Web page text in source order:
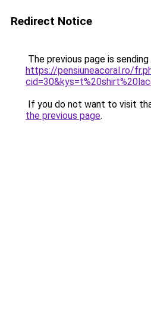
Redirect Notice
The previous page is
https://pensiuneacoral.ro/
If you do not want to visit
the previous page.